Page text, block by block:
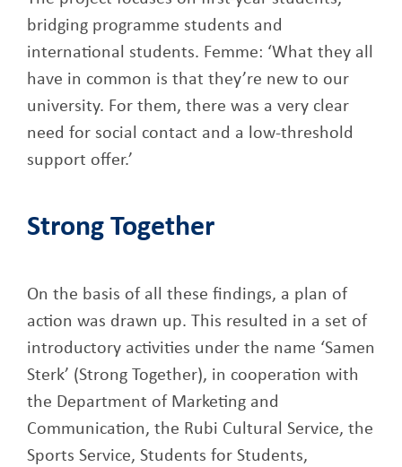
bridging programme students and
international students. Femme: ‘What they all
have in common is that they’re new to our
university. For them, there was a very clear
need for social contact and a low-threshold
support offer.’
Strong Together
On the basis of all these findings, a plan of
action was drawn up. This resulted in a set of
introductory activities under the name ‘Samen
Sterk’ (Strong Together), in cooperation with
the Department of Marketing and
Communication, the Rubi Cultural Service, the
Sports Service, Students for Students,